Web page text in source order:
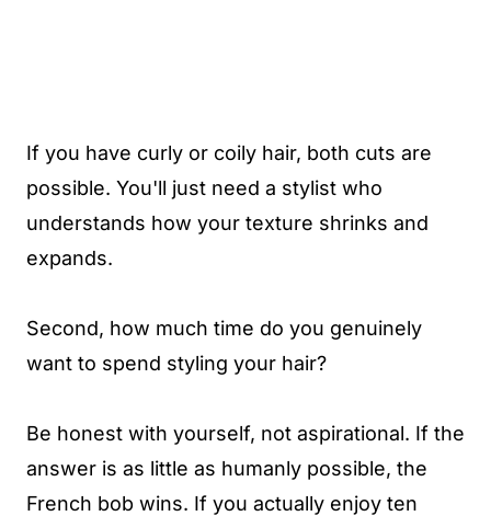
If you have curly or coily hair, both cuts are
possible. You'll just need a stylist who
understands how your texture shrinks and
expands.
Second, how much time do you genuinely
want to spend styling your hair?
Be honest with yourself, not aspirational. If the
answer is as little as humanly possible, the
French bob wins. If you actually enjoy ten